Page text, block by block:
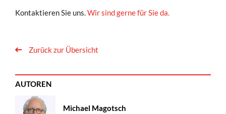
Kontaktieren Sie uns.Wir sind gerne für Sie da.
Zurück zur Übersicht
AUTOREN
Michael Magotsch